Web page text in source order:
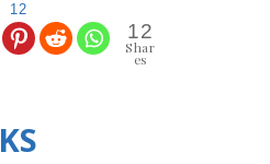
12
12
Shar
es